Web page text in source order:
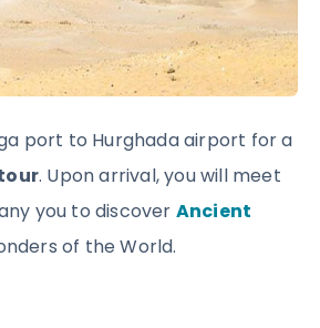
port to Hurghada airport for a
. Upon arrival, you will meet
you to discover Ancient
of the World.